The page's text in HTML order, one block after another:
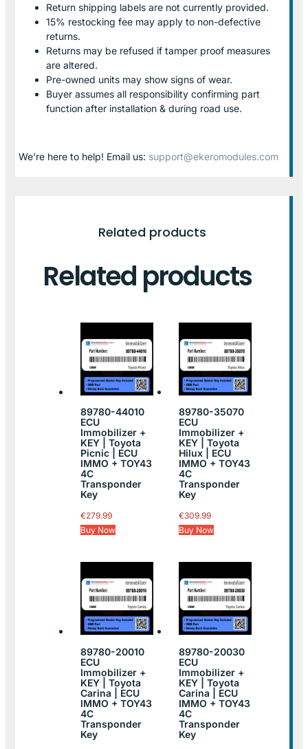
Return shipping labels are not currently provided.
15% restocking fee may apply to non-defective
returns.
Returns may be refused if tamper proof measures
are altered.
Pre-owned units may show signs of wear.
Buyer assumes all responsibility confirming part
function after installation & during road use.
We’re here to help! Email us: support@ekeromodules.com
Related products
Related products
89780-44010
ECU
Immobilizer +
KEY | Toyota
Picnic | ECU
IMMO + TOY43
4C
Transponder
Key
€279.99
Buy Now
89780-35070
ECU
Immobilizer +
KEY | Toyota
Hilux | ECU
IMMO + TOY43
4C
Transponder
Key
€309.99
Buy Now
89780-20010
ECU
Immobilizer +
KEY | Toyota
Carina | ECU
IMMO + TOY43
4C
Transponder
Key
89780-20030
ECU
Immobilizer +
KEY | Toyota
Carina | ECU
IMMO + TOY43
4C
Transponder
Key